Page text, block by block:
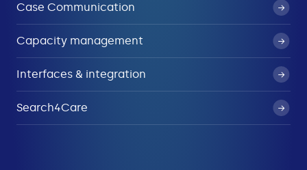
Case Communication
Capacity management
Interfaces & integration
Search4Care